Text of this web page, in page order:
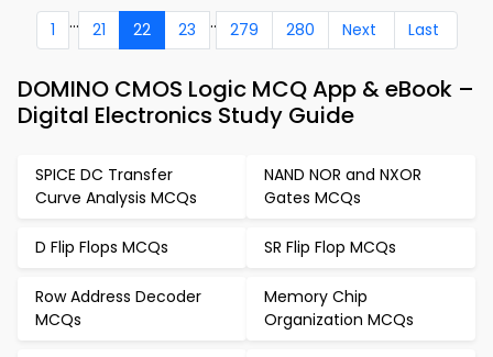
1 ... 21 22 23 .. 279 280 Next Last
DOMINO CMOS Logic MCQ App & eBook –
Digital Electronics Study Guide
SPICE DC Transfer
Curve Analysis MCQs
NAND NOR and NXOR
Gates MCQs
D Flip Flops MCQs SR Flip Flop MCQs
Row Address Decoder
MCQs
Memory Chip
Organization MCQs